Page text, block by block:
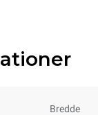
Bredde